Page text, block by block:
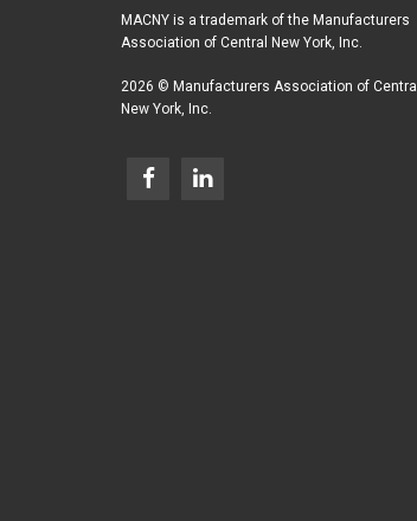
MACNY is a trademark of the Manufacturers
Association of Central New York, Inc.
2026 © Manufacturers Association of Central
New York, Inc.